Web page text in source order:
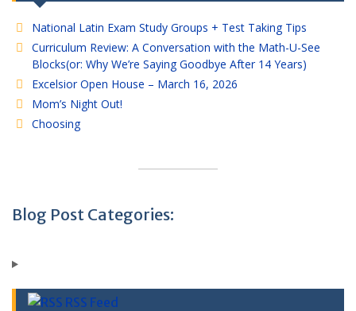
National Latin Exam Study Groups + Test Taking Tips
Curriculum Review: A Conversation with the Math-U-See
Blocks(or: Why We’re Saying Goodbye After 14 Years)
Excelsior Open House – March 16, 2026
Mom’s Night Out!
Choosing
Blog Post Categories:
RSS Feed